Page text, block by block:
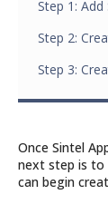
Step 1:
Step 2:
Step 3:
Once Sintel
next step is to
can begin